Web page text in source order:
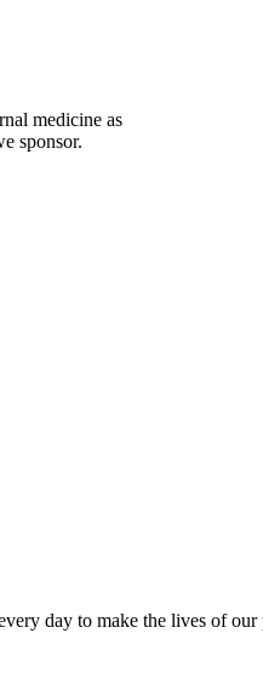
medicine as
sponsor.
day to make the lives of